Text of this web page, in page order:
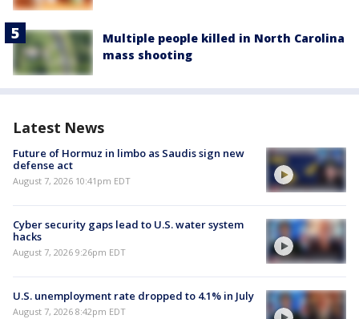
Multiple people killed in North Carolina
mass shooting
Latest News
Future of Hormuz in limbo as Saudis sign new
defense act
August 7, 2026 10:41pm EDT
Cyber security gaps lead to U.S. water system
hacks
August 7, 2026 9:26pm EDT
U.S. unemployment rate dropped to 4.1% in July
August 7, 2026 8:42pm EDT